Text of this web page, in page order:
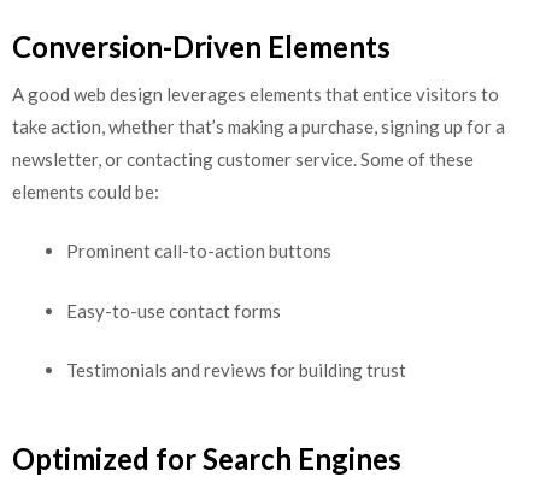
Conversion-Driven Elements
A good web design leverages elements that entice visitors to
take action, whether that’s making a purchase, signing up for a
newsletter, or contacting customer service. Some of these
elements could be:
Prominent call-to-action buttons
Easy-to-use contact forms
Testimonials and reviews for building trust
Optimized for Search Engines